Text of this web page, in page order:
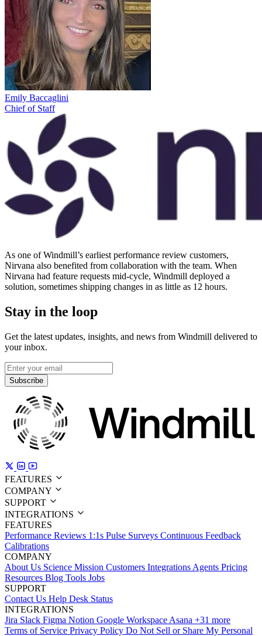
Emily Baccaglini
Chief of Staff
As one of Windmill’s earliest performance review customers,
Nirvana also benefited from collaboration with the team. When
Nirvana had feature requests mid-cycle, Windmill deployed a
solution, sometimes shipping changes in as little as 12 hours.
Stay in the loop
Get the latest updates, insights, and news from Windmill delivered to
your inbox.
Subscribe
FEATURES
COMPANY
SUPPORT
INTEGRATIONS
FEATURES
Performance Reviews 1:1s Pulse Surveys Continuous Feedback
Calibrations
COMPANY
About Us Science Mission Customers Integrations Agents Pricing
Resources Blog Tools Jobs
SUPPORT
Contact Us Help Desk Status
INTEGRATIONS
Jira Slack Figma Notion Google Workspace Asana +31 more
Terms of Service Privacy Policy Do Not Sell or Share My Personal